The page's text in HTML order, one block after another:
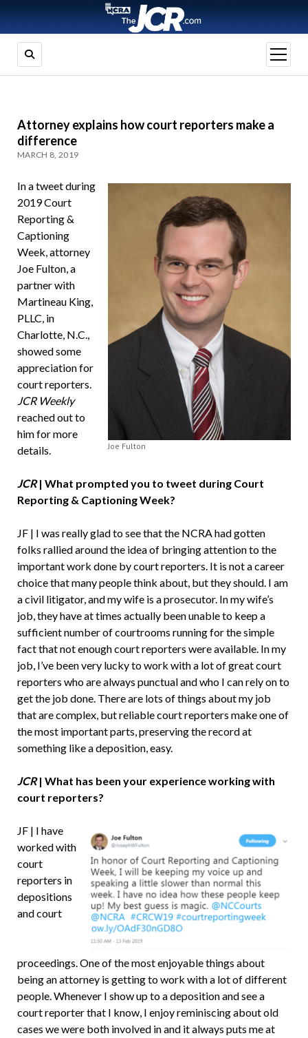
open
menu
Attorney explains how court reporters make a
difference
MARCH 8, 2019
Joe Fulton
In a tweet during
2019 Court
Reporting &
Captioning
Week, attorney
Joe Fulton, a
partner with
Martineau King,
PLLC, in
Charlotte, N.C.,
showed some
appreciation for
court reporters.
JCR Weekly
reached out to
him for more
details.
JCR| What prompted you to tweet during Court
Reporting & Captioning Week?
JF | I was really glad to see that the NCRA had gotten
folks rallied around the idea of bringing attention to the
important work done by court reporters. It is not a career
choice that many people think about, but they should. I am
a civil litigator, and my wife is a prosecutor. In my wife’s
job, they have at times actually been unable to keep a
sufficient number of courtrooms running for the simple
fact that not enough court reporters were available. In my
job, I’ve been very lucky to work with a lot of great court
reporters who are always punctual and who I can rely on to
get the job done. There are lots of things about my job
that are complex, but reliable court reporters make one of
the most important parts, preserving the record at
something like a deposition, easy.
JCR| What has been your experience working with
court reporters?
JF | I have
worked with
court
reporters in
depositions
and court
proceedings. One of the most enjoyable things about
being an attorney is getting to work with a lot of different
people. Whenever I show up to a deposition and see a
court reporter that I know, I enjoy reminiscing about old
cases we were both involved in and it always puts me at